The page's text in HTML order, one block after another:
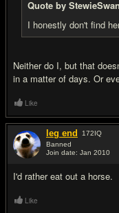
Quote by StewieSwan
I honestly don't find
Neither do I, but that
in a matter of days. Or
Like
leg end 172IQ
Banned
Join date: Jan 2010
I'd rather eat out a horse.
Like